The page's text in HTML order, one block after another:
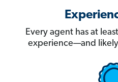
Every agent has at
experience—and